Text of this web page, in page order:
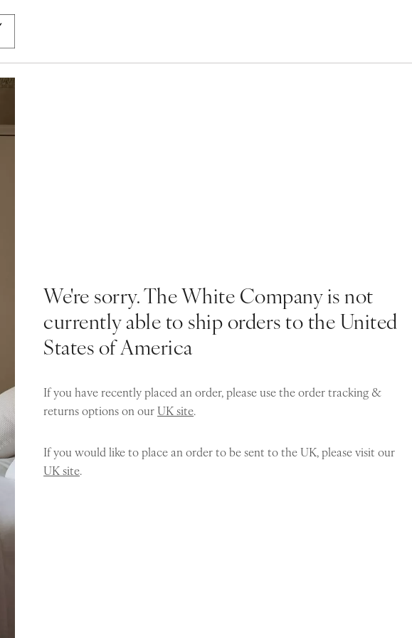
We're sorry. The White Company is not
currently able to ship orders to the United
States of America
If you have recently placed an order, please use the order tracking &
returns options on ourUK site.
If you would like to place an order to be sent to the UK, please visit our
UK site.